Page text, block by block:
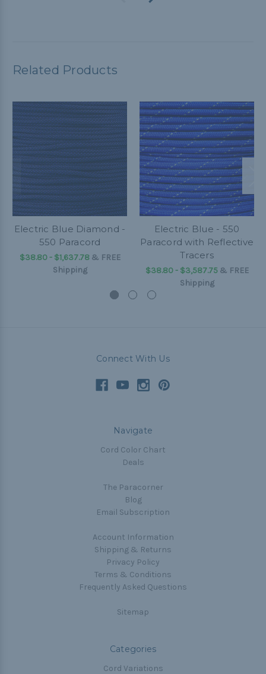
Related Products
Electric Blue Diamond -
550 Paracord
$38.80 - $1,637.78& FREE
Shipping
Electric Blue - 550
Paracord with Reflective
Tracers
$38.80 - $3,587.75& FREE
Shipping
Connect With Us
Navigate
Cord Color Chart
Deals
The Paracorner
Blog
Email Subscription
Account Information
Shipping & Returns
Privacy Policy
Terms & Conditions
Frequently Asked Questions
Sitemap
Categories
Cord Variations